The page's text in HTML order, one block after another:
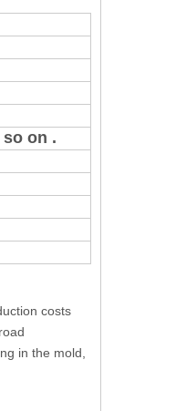
on .
costs
in the mold,